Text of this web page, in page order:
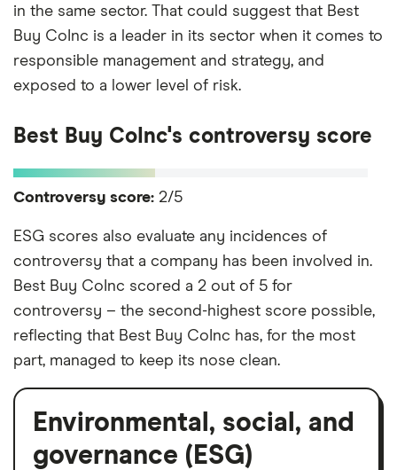
in the same sector. That could suggest that Best
Buy CoInc is a leader in its sector when it comes to
responsible management and strategy, and
exposed to a lower level of risk.
Best Buy CoInc's controversy score
Controversy score: 2/5
ESG scores also evaluate any incidences of
controversy that a company has been involved in.
Best Buy CoInc scored a 2 out of 5 for
controversy – the second-highest score possible,
reflecting that Best Buy CoInc has, for the most
part, managed to keep its nose clean.
Environmental, social, and
governance (ESG)